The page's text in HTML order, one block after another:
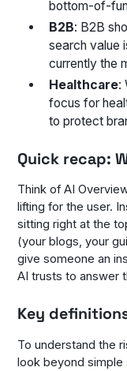
bottom-of-
B2B: B2B
search value
currently the
Healthcare:
focus for
to protect
Quick recap:
Think of AI
lifting for the user.
sitting right at the
(your blogs, your
give someone an
AI trusts to answer
Key
To understand the
look beyond simple